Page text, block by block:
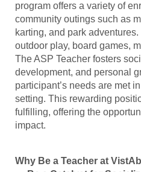
program offers a variety of
community outings such as
karting, and park
outdoor play, board games,
The ASP Teacher fosters
development, and personal
participant’s needs are met
setting. This rewarding
fulfilling, offering the
impact.
Why Be a Teacher at